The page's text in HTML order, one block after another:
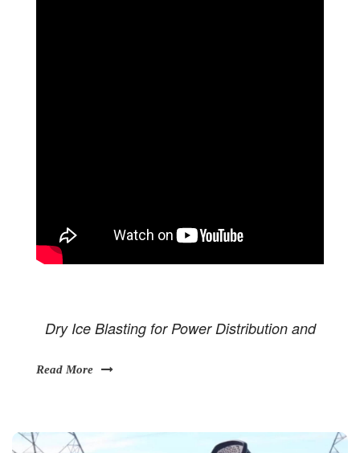
Dry Ice Blasting for Power Distribution and
Read More